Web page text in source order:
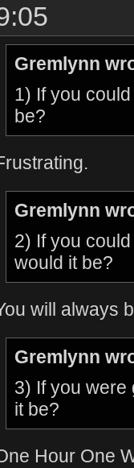
Gremlynn
1) If you
be?
Gremlynn
2) If you
would it be?
will always
Gremlynn
3) If you were
it be?
Hour One